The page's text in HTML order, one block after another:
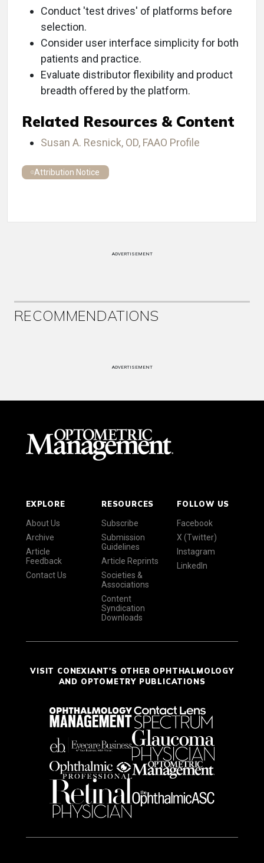
Conduct 'test drives' of platforms before
selection.
Consider user interface simplicity for both
patients and practice.
Evaluate distributor flexibility and product
breadth offered by the platform.
Related Resources & Content
Susan A. Resnick, OD, FAAO Profile
Attribution Notice
ADVERTISEMENT
RECOMMENDATIONS
ADVERTISEMENT
EXPLORE
About Us
Archive
Article
Feedback
Contact Us
RESOURCES
Subscribe
Submission
Guidelines
Article Reprints
Societies &
Associations
Content
Syndication
Downloads
FOLLOW US
Facebook
X (Twitter)
Instagram
LinkedIn
VISIT CONEXIANT'S OTHER OPHTHALMOLOGY
AND OPTOMETRY PUBLICATIONS